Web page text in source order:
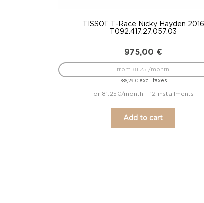
TISSOT T-Race Nicky Hayden 2016
T092.417.27.057.03
975,00 €
786,29 €excl. taxes
from 81.25 /month
or 81.25€/month - 12 installments
Add to cart